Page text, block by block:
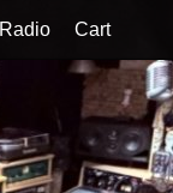
Radio Cart